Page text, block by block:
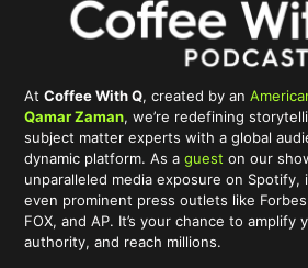
AtCoffee With Q, created by an
Qamar Zaman, we’re redefining
subject matter experts with a global
dynamic platform. As aguest on our
unparalleled media exposure on Spotify,
even prominent press outlets like
FOX, and AP. It’s your chance to amplify
authority, and reach millions.